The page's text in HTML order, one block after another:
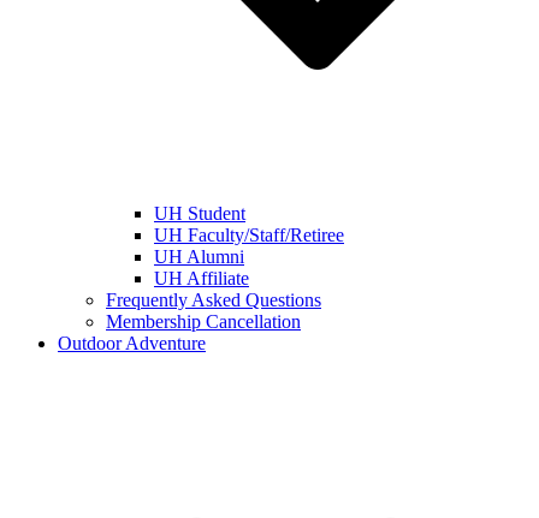
UH Student
UH Faculty/Staff/Retiree
UH Alumni
UH Affiliate
Frequently Asked Questions
Membership Cancellation
Outdoor Adventure